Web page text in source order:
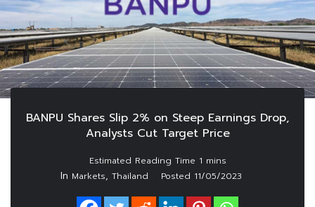
BANPU Shares Slip 2% on Steep Earnings Drop,
Analysts Cut Target Price
In Markets, Thailand Posted 11/05/2023